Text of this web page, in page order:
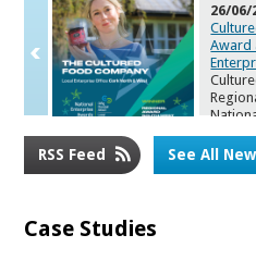
26/06/
Award
RSS Feed See All
Case Studies